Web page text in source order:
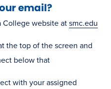
email?
College website at smc.edu
the top of the screen and
below that
with your assigned